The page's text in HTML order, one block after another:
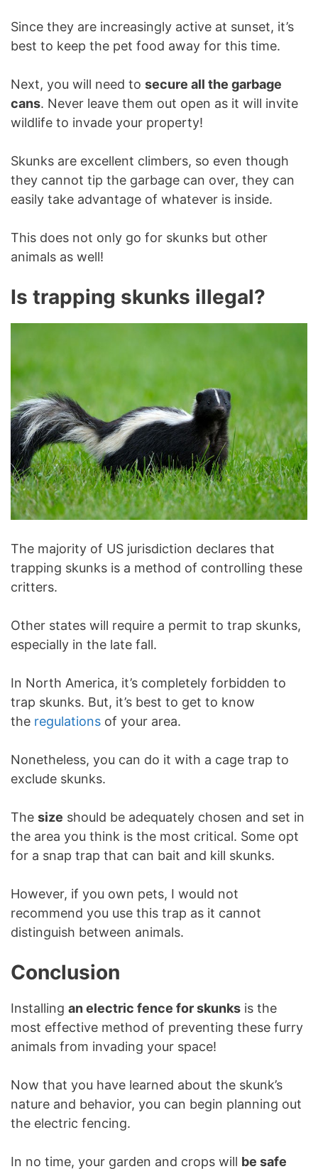
Since they are increasingly active at sunset, it’s
best to keep the pet food away for this time.
Next, you will need to secure all the garbage
cans. Never leave them out open as it will invite
wildlife to invade your property!
Skunks are excellent climbers, so even though
they cannot tip the garbage can over, they can
easily take advantage of whatever is inside.
This does not only go for skunks but other
animals as well!
Is trapping skunks illegal?
The majority of US jurisdiction declares that
trapping skunks is a method of controlling these
critters.
Other states will require a permit to trap skunks,
especially in the late fall.
In North America, it’s completely forbidden to
trap skunks. But, it’s best to get to know
the regulations of your area.
Nonetheless, you can do it with a cage trap to
exclude skunks.
The size should be adequately chosen and set in
the area you think is the most critical. Some opt
for a snap trap that can bait and kill skunks.
However, if you own pets, I would not
recommend you use this trap as it cannot
distinguish between animals.
Conclusion
Installing an electric fence for skunks is the
most effective method of preventing these furry
animals from invading your space!
Now that you have learned about the skunk’s
nature and behavior, you can begin planning out
the electric fencing.
In no time, your garden and crops will be safe